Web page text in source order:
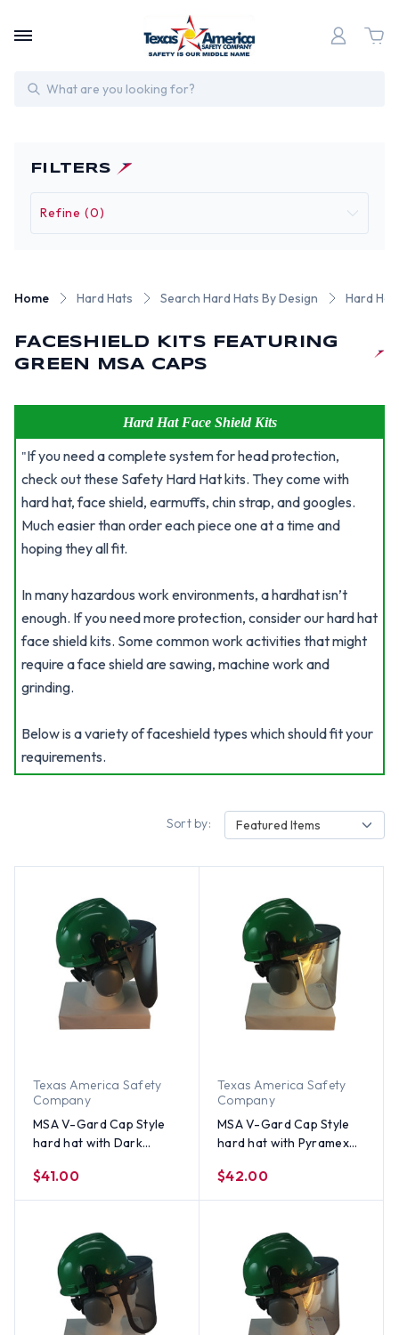
Search
FILTERS
Refine (0)
Home Hard Hats Search Hard Hats By Design Hard Hat
FACESHIELD KITS FEATURING
GREEN MSA CAPS
Hard Hat Face Shield Kits
"If you need a complete system for head protection,
check out these Safety Hard Hat kits. They come with
hard hat, face shield, earmuffs, chin strap, and googles.
Much easier than order each piece one at a time and
hoping they all fit.
In many hazardous work environments, a hardhat isn’t
enough. If you need more protection, consider our hard hat
face shield kits. Some common work activities that might
require a face shield are sawing, machine work and
grinding.
Below is a variety of faceshield types which should fit your
requirements.
Sort by: Featured Items
Texas America Safety
Company
MSA V-Gard Cap Style
hard hat with Dark
Hat Attachment, and
Earmuff - Green
$41.00
Texas America Safety
Company
MSA V-Gard Cap Style
hard hat with Pyramex
Faceshield with
Aluminum Bound Edges -
$42.00